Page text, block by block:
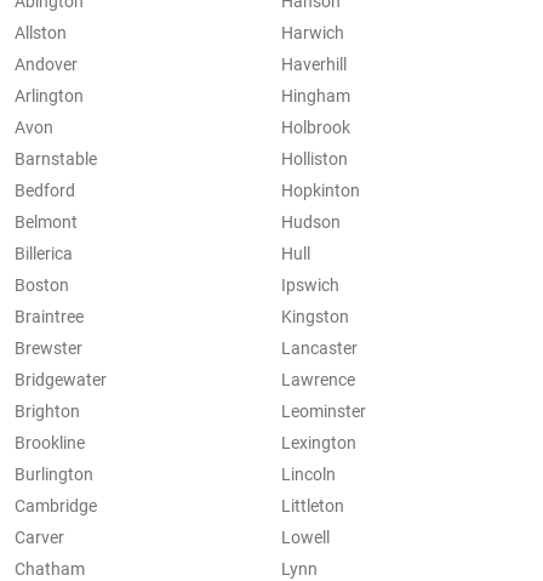
Allston
Andover
Arlington
Avon
Barnstable
Bedford
Belmont
Billerica
Boston
Braintree
Brewster
Bridgewater
Brighton
Brookline
Burlington
Cambridge
Carver
Chatham
Harwich
Haverhill
Hingham
Holbrook
Holliston
Hopkinton
Hudson
Hull
Ipswich
Kingston
Lancaster
Lawrence
Leominster
Lexington
Lincoln
Littleton
Lowell
Lynn